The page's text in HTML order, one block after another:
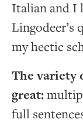
Italian and I
Lingodeer’s
my hectic
The variety
great:
full